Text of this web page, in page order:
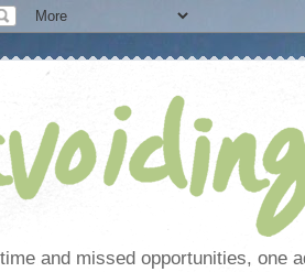
and missed opportunities, one